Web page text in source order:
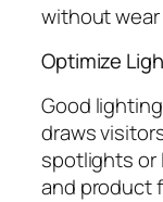
without wear
Optimize
Good
draws
spotlights or
and product